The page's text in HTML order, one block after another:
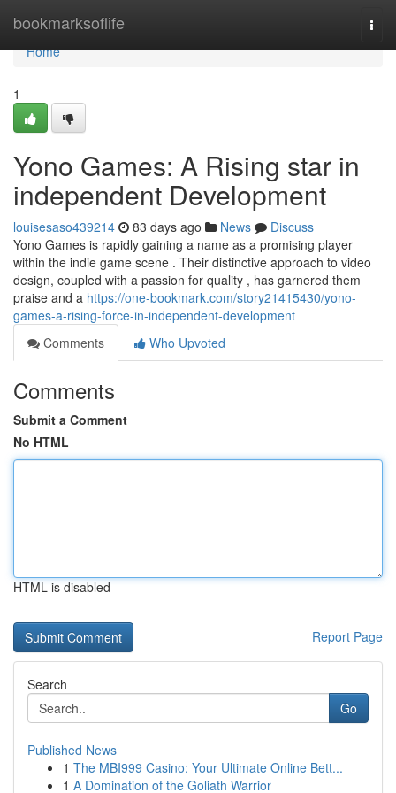
bookmarksoflife
Home
Home
1
Yono Games: A Rising star in
independent Development
louisesaso439214 83 days ago News
Discuss
Yono Games is rapidly gaining a name as a promising player
within the indie game scene . Their distinctive approach to video
design, coupled with a passion for quality , has garnered them
praise and a https://one-bookmark.com/story21415430/yono-
games-a-rising-force-in-independent-development
Comments
Who Upvoted
Comments
Submit a Comment
No HTML
HTML is disabled
Report Page
Search
Go
Published News
1 The MBI999 Casino: Your Ultimate Online Bett...
1 A Domination of the Goliath Warrior